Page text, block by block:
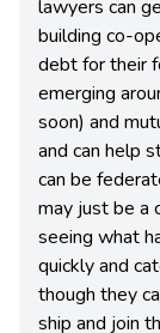
lawyers can
building co-
debt for their
emerging
soon) and
and can help
can be
may just be a
seeing what
quickly and
though they
ship and join